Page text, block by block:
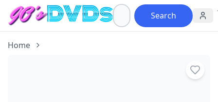
Search
Home